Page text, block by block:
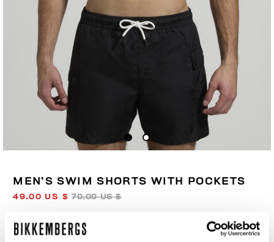
MEN’S SWIM SHORTS WITH POCKETS
49.00 US $70.00 US $